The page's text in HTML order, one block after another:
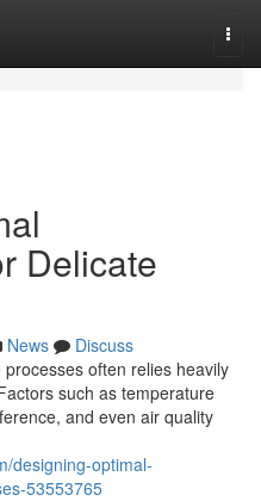
Delicate
News
Discuss
often relies heavily
such as temperature
and even air quality
designing-optimal-
53553765